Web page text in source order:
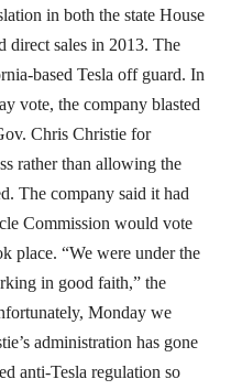
in both the state House
direct sales in 2013. The
based Tesla off guard. In
vote, the company blasted
Chris Christie for
rather than allowing the
The company said it had
Commission would vote
place. “We were under the
in good faith,” the
Monday we
administration has gone
anti-Tesla regulation so